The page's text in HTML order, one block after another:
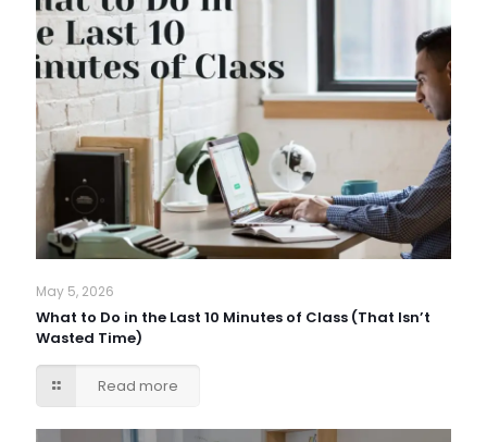
May 5, 2026
What to Do in the Last 10 Minutes of Class (That Isn’t
Wasted Time)
Read more